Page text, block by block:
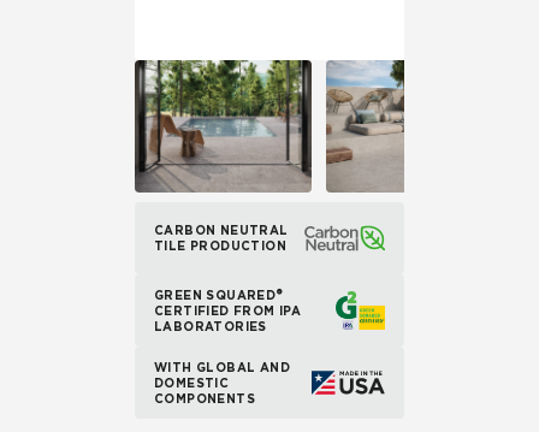
CARBON NEUTRAL
TILE PRODUCTION
GREEN SQUARED®
CERTIFIED FROM IPA
LABORATORIES
WITH GLOBAL AND
DOMESTIC
COMPONENTS